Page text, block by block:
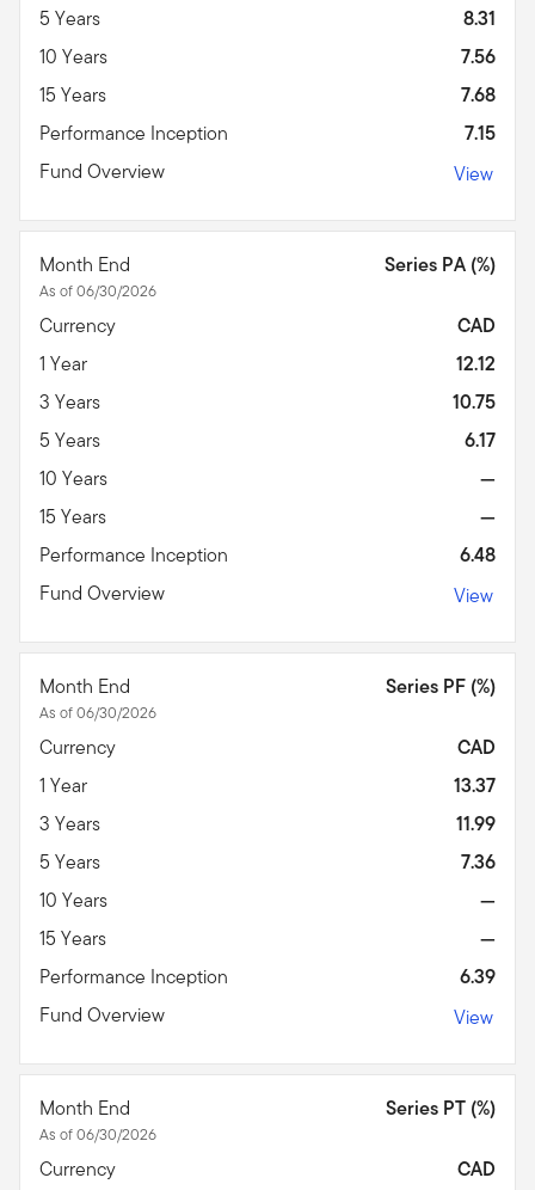
5 Years
8.31
10 Years
7.56
15 Years
7.68
Performance Inception
7.15
Fund Overview
View
Month End
As of 06/30/2026
Series PA (%)
Currency
CAD
1 Year
12.12
3 Years
10.75
5 Years
6.17
10 Years
—
15 Years
—
Performance Inception
6.48
Fund Overview
View
Month End
As of 06/30/2026
Series PF (%)
Currency
CAD
1 Year
13.37
3 Years
11.99
5 Years
7.36
10 Years
—
15 Years
—
Performance Inception
6.39
Fund Overview
View
Month End
As of 06/30/2026
Series PT (%)
Currency
CAD